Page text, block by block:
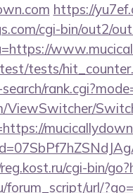
https://
cgi-bin/out2/
tests/
ViewSwitcher/
cgi-bin/
forum_script/url/